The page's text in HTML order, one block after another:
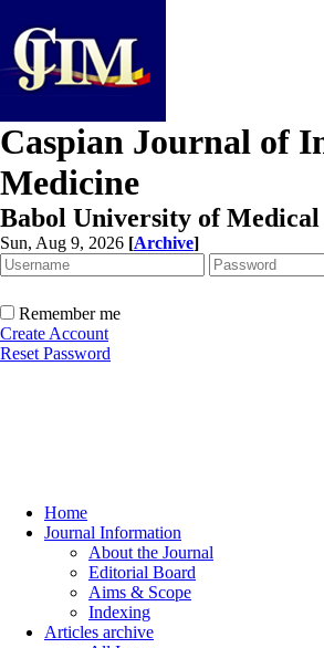
Caspian Journal of
Medicine
Babol University of Medical
Sun, Aug 9, 2026 [Archive]
Remember me
Create Account
Reset Password
Home
Journal Information
About the Journal
Editorial Board
Aims & Scope
Indexing
Articles archive